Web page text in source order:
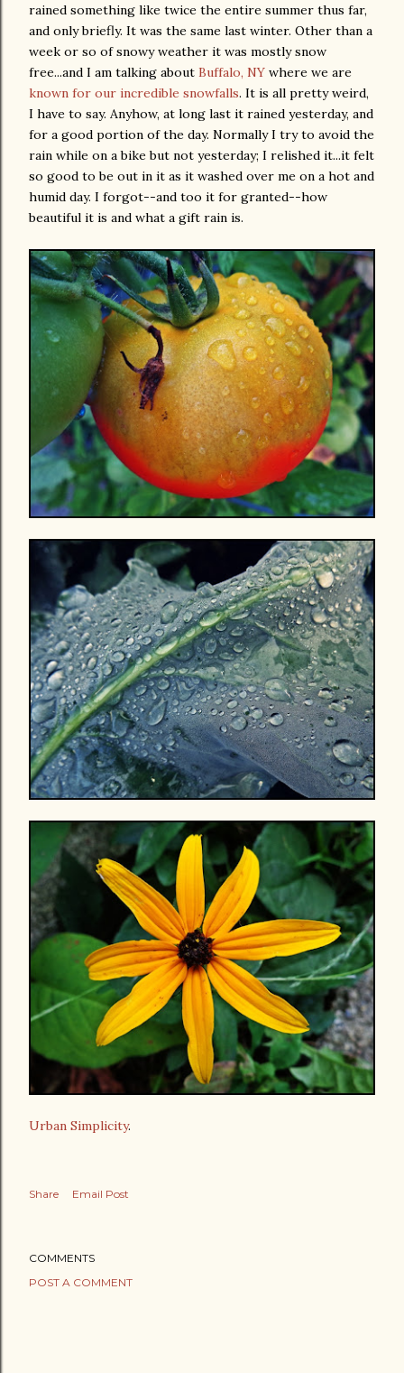
rained something like twice the entire summer thus far,
and only briefly. It was the same last winter. Other than a
week or so of snowy weather it was mostly snow
free...and I am talking about Buffalo, NY where we are
known for our incredible snowfalls. It is all pretty weird,
I have to say. Anyhow, at long last it rained yesterday, and
for a good portion of the day. Normally I try to avoid the
rain while on a bike but not yesterday; I relished it...it felt
so good to be out in it as it washed over me on a hot and
humid day. I forgot--and too it for granted--how
beautiful it is and what a gift rain is.
Urban Simplicity.
Share Email Post
COMMENTS
POST A COMMENT